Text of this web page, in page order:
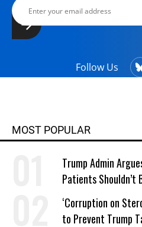
Follow Us
MOST POPULAR
Trump Admin
Patients Shouldn’t
Work Requirements
‘Corruption on
to Prevent Trump